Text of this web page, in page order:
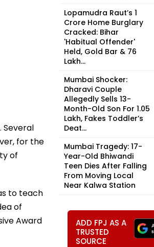
Several
for the
of
to teach
of
Award
Lopamudra Raut’s ₹1
Crore Home Burglary
Cracked: Bihar
'Habitual Offender'
Held, Gold Bar & ₹76
Lakh...
Mumbai Shocker:
Dharavi Couple
Allegedly Sells 13-
Month-Old Son For ₹1.05
Lakh, Fakes Toddler’s
Deat...
Mumbai Tragedy: 17-
Year-Old Bhiwandi
Teen Dies After Falling
From Moving Local
Near Kalwa Station
ADD FPJ AS A
TRUSTED
SOURCE